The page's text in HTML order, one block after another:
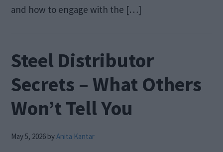
and how to engage with the […]
Steel Distributor
Secrets – What Others
Won’t Tell You
May 5, 2026 byAnita Kantar